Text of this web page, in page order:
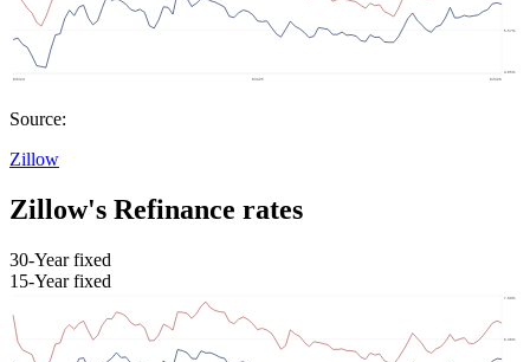
Source:
Zillow
Zillow's Refinance rates
30-Year fixed
15-Year fixed